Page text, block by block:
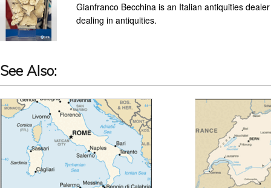
Gianfranco Becchina is an Italian antiquities
dealing in antiquities.
See Also: